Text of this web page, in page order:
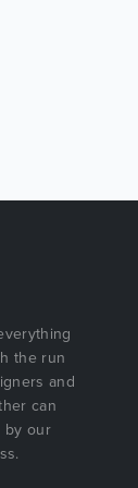
the run
and
can
by our